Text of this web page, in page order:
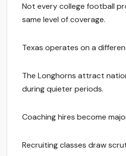
Not every college football
same level of coverage.
Texas operates on a
The Longhorns attract
during quieter periods.
Coaching hires become
Recruiting classes draw